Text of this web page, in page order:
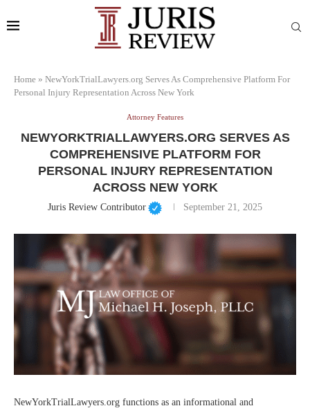
Home » NewYorkTrialLawyers.org Serves As Comprehensive Platform For
Personal Injury Representation Across New York
Attorney Features
NEWYORKTRIALLAWYERS.ORG SERVES AS
COMPREHENSIVE PLATFORM FOR
PERSONAL INJURY REPRESENTATION
ACROSS NEW YORK
Juris Review Contributor September 21, 2025
NewYorkTrialLawyers.org functions as an informational and